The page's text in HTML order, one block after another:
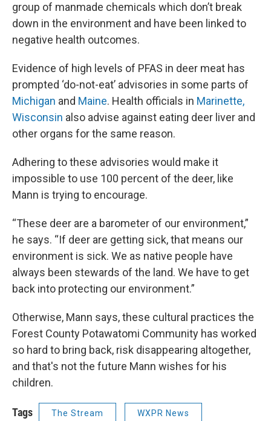
group of manmade chemicals which don’t break
down in the environment and have been linked to
negative health outcomes.
Evidence of high levels of PFAS in deer meat has
prompted ‘do-not-eat’ advisories in some parts of
Michigan and Maine. Health officials in Marinette,
Wisconsin also advise against eating deer liver and
other organs for the same reason.
Adhering to these advisories would make it
impossible to use 100 percent of the deer, like
Mann is trying to encourage.
“These deer are a barometer of our environment,”
he says. “If deer are getting sick, that means our
environment is sick. We as native people have
always been stewards of the land. We have to get
back into protecting our environment.”
Otherwise, Mann says, these cultural practices the
Forest County Potawatomi Community has worked
so hard to bring back, risk disappearing altogether,
and that's not the future Mann wishes for his
children.
Tags The Stream WXPR News